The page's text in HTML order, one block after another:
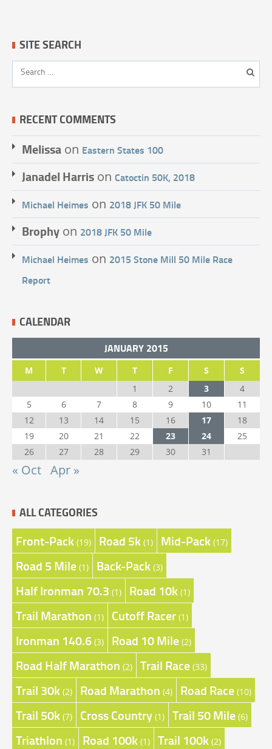
SITE SEARCH
RECENT COMMENTS
Melissa on Eastern States 100
Janadel Harris on Catoctin 50K, 2018
Michael Heimes on 2018 JFK 50 Mile
Brophy on 2018 JFK 50 Mile
Michael Heimes on 2015 Stone Mill 50 Mile Race
Report
CALENDAR
JANUARY 2015
M T W T F S
S
1
2 3
4
5
6 7 8 9 10
11
12
13 14 15 16 17
18
19
20 21 22 23 24
25
26
27 28 29 30 31
« Oct Apr »
ALL CATEGORIES
Front-Pack (19) Road 5k (1) Mid-Pack (17)
Road 5 Mile (1) Back-Pack (3)
Half Ironman 70.3 (1) Road 10k (1)
Trail Marathon (1) Cutoff Racer (1)
Ironman 140.6 (3) Road 10 Mile (2)
Road Half Marathon (2) Trail Race (33)
Trail 30k (2) Road Marathon (4) Road Race (10)
Trail 50k (7) Cross Country (1) Trail 50 Mile (6)
Triathlon (1) Road 100k (1) Trail 100k (2)